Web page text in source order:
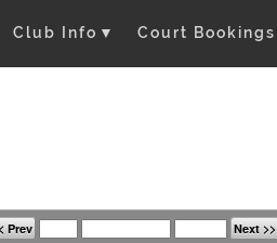
Club Info▼ Court Bookings
Prev Next >>